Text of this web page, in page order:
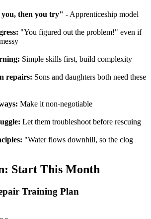
then you try" - Apprenticeship model
"You figured out the problem!" even if
Simple skills first, build complexity
repairs: Sons and daughters both need these
Make it non-negotiable
Let them troubleshoot before rescuing
"Water flows downhill, so the clog
Start This Month
Training Plan